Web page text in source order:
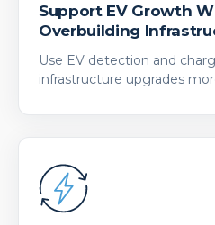
Support EV Growth
Overbuilding
Use EV detection and
infrastructure upgrades